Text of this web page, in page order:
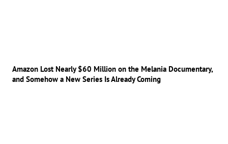
Amazon Lost Nearly $60 Million on the Melania Documentary,
and Somehow a New Series Is Already Coming